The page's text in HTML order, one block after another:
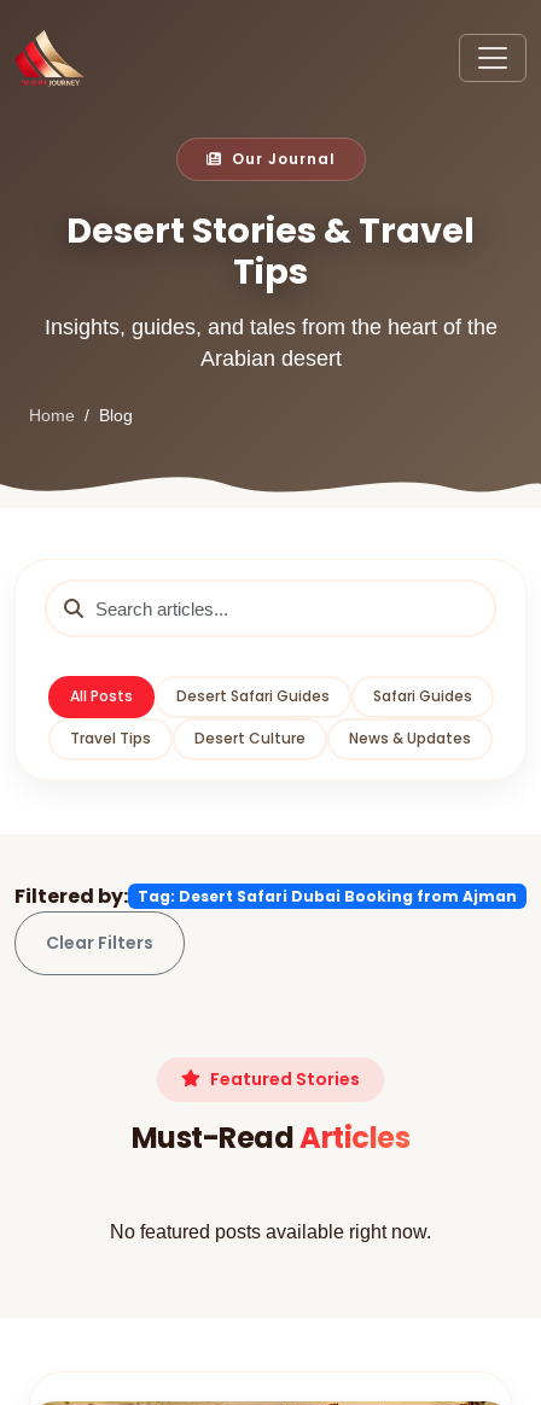
Our Journal
Desert Stories & Travel
Tips
Insights, guides, and tales from the heart of the
Arabian desert
Home Blog
All Posts Desert Safari Guides Safari Guides
Travel Tips Desert Culture News & Updates
Filtered by: Tag: Desert Safari Dubai Booking from Ajman
Clear Filters
Featured Stories
Must-ReadArticles
No featured posts available right now.